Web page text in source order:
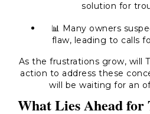
solution for
📊 Many owners
flaw, leading to calls
As the frustrations grow, will
action to address these
will be waiting for an
What Lies Ahead for